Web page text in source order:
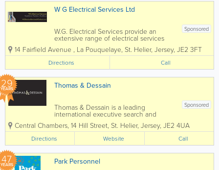
W G Electrical Services Ltd
Sponsored
W.G. Electrical Services provide an
extensive range of electrical services
specialising in commercial and domestic
works. Services range from installation of
additional sockets to more extensive
tasks such as house rewiring or fuse
board...
14 Fairfield Avenue , La Pouquelaye, St. Helier, Jersey, JE2 3FT
Directions Call
29
YEARS Thomas & Dessain
Sponsored
Thomas & Dessain is a leading
international executive search and
recruitment consultancy with a long-
established pedigree particularly in the
sourcing of specialist staff in the offshore
legal and financial services...
Central Chambers, 14 Hill Street, St. Helier, Jersey, JE2 4UA
Directions Website Call
47
YEARS Park Personnel